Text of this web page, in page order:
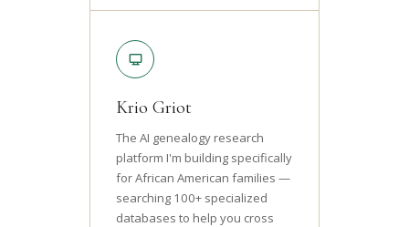
Krio Griot
The AI genealogy research
platform I'm building specifically
for African American families —
searching 100+ specialized
databases to help you cross